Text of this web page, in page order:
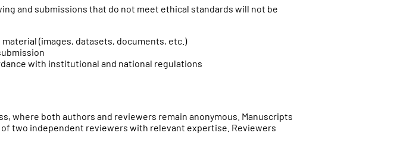
and submissions that do not meet ethical standards will not be
(images, datasets, documents, etc.)
with institutional and national regulations
where both authors and reviewers remain anonymous. Manuscripts
two independent reviewers with relevant expertise. Reviewers